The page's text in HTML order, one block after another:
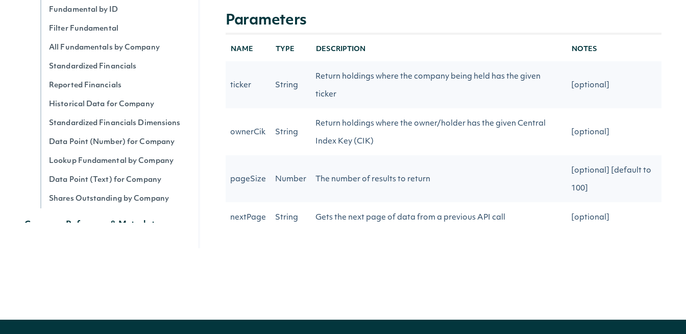
Fundamental by ID
Filter Fundamental
All Fundamentals by Company
Standardized Financials
Reported Financials
Historical Data for Company
Standardized Financials Dimensions
Data Point (Number) for Company
Lookup Fundamental by Company
Data Point (Text) for Company
Shares Outstanding by Company
Company Reference & Metadata
Parameters
NAME TYPE DESCRIPTION NOTES
ticker String
Return holdings where the company being held has the given
ticker
[optional]
ownerCik String
Return holdings where the owner/holder has the given Central
Index Key (CIK)
[optional]
pageSize Number The number of results to return
[optional] [default to
100]
nextPage String Gets the next page of data from a previous API call [optional]